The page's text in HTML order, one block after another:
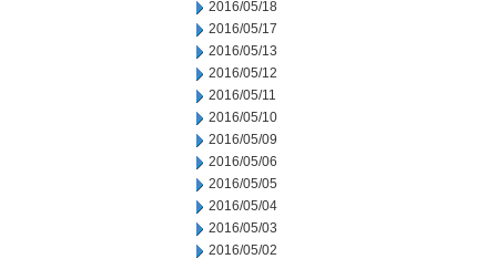
2016/05/18
2016/05/17
2016/05/13
2016/05/12
2016/05/11
2016/05/10
2016/05/09
2016/05/06
2016/05/05
2016/05/04
2016/05/03
2016/05/02